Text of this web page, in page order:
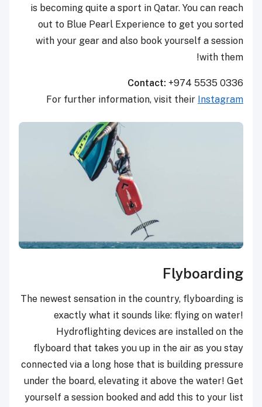
is becoming quite a sport in Qatar. You can reach
out to Blue Pearl Experience to get you sorted
with your gear and also book yourself a session
with them!
Contact: +974 5535 0336
For further information, visit their Instagram
Flyboarding
The newest sensation in the country, flyboarding is
exactly what it sounds like: flying on water!
Hydroflighting devices are installed on the
flyboard that takes you up in the air as you stay
connected via a long hose that is building pressure
under the board, elevating it above the water! Get
yourself a session booked and add this to your list